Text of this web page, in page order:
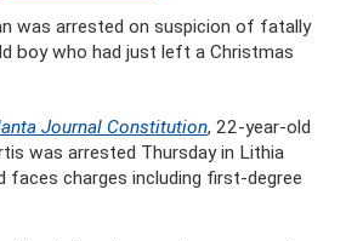
was arrested on suspicion of fatally
boy who had just left a Christmas
Journal Constitution, 22-year-old
was arrested Thursday in Lithia
faces charges including first-degree